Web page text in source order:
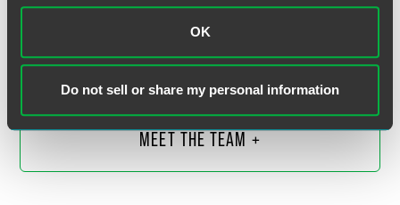
OK
Do not sell or share my personal information
+1 303 447 7736
colin.harris@faegredrinker.com
MEET THE TEAM +